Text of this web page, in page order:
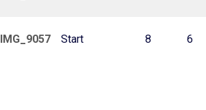
IMG_9057 Start 8 6